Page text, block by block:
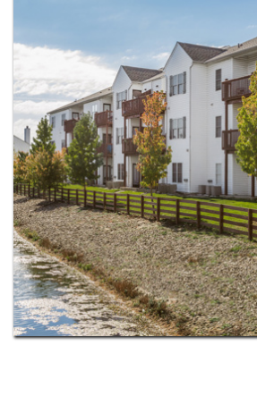
area with grills, fitness center,
options are endless withnine
to choose from! The Commons
is also conveniently located close
alluring activities in Canal
downtown region. Learn more
neighborhood below. Ready to
make The Commons at Canal
home?Contact usand talk to our
today.